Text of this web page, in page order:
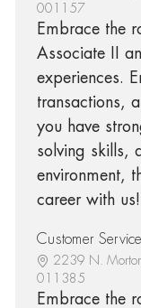
001157
Embrace the
Associate II
experiences.
transactions,
you have
solving skills,
environment,
career with us!
Customer
2239 N.
011385
Embrace the